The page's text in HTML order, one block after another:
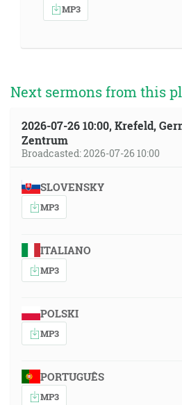
MP3
Next sermons from this
2026-07-26 10:00, Krefeld,
Zentrum
Broadcasted: 2026-07-26 10:00
SLOVENSKY
MP3
ITALIANO
MP3
POLSKI
MP3
PORTUGUÊS
MP3